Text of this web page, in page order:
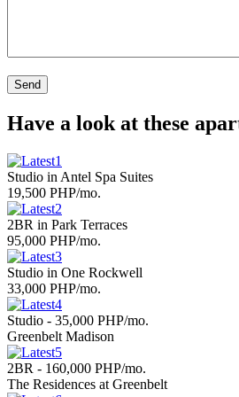
Have a look at these
Studio in Antel Spa Suites
19,500 PHP/mo.
2BR in Park Terraces
95,000 PHP/mo.
Studio in One Rockwell
33,000 PHP/mo.
Studio - 35,000 PHP/mo.
Greenbelt Madison
2BR - 160,000 PHP/mo.
The Residences at Greenbelt